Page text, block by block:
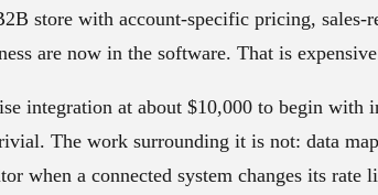
store with account-specific pricing, sales-
are now in the software. That is
integration at about $10,000 to begin with
The work surrounding it is not: data
when a connected system changes its